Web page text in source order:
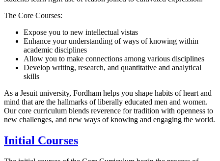
The Core Courses:
Expose you to new intellectual vistas
Enhance your understanding of ways of knowing within
academic disciplines
Allow you to make connections among various disciplines
Develop writing, research, and quantitative and analytical
skills
As a Jesuit university, Fordham helps you shape habits of heart and
mind that are the hallmarks of liberally educated men and women.
Our core curriculum blends reverence for tradition with openness to
new challenges, and new ways of knowing and engaging the world.
Initial Courses